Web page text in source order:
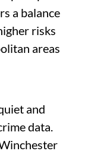
a balance
risks
areas
and
data.